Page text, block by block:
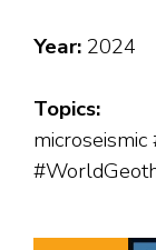
Year: 2024
Topics: